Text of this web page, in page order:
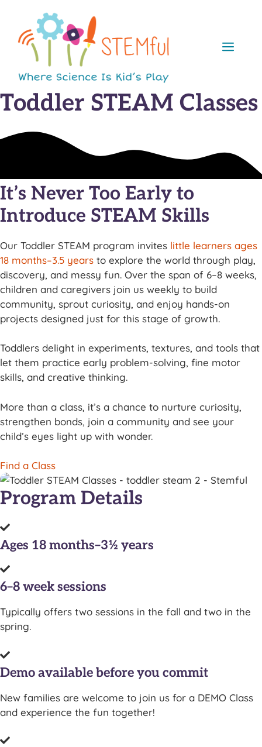
content
Toddler STEAM Classes
It’s Never Too Early to
Introduce STEAM Skills
Our Toddler STEAM program invites little learners ages
18 months–3.5 years to explore the world through play,
discovery, and messy fun. Over the span of 6–8 weeks,
children and caregivers join us weekly to build
community, sprout curiosity, and enjoy hands-on
projects designed just for this stage of growth.
Toddlers delight in experiments, textures, and tools that
let them practice early problem-solving, fine motor
skills, and creative thinking.
More than a class, it’s a chance to nurture curiosity,
strengthen bonds, join a community and see your
child’s eyes light up with wonder.
Find a Class
Program Details
Ages 18 months–3½ years
6–8 week sessions
Typically offers two sessions in the fall and two in the
spring.
Demo available before you commit
New families are welcome to join us for a DEMO Class
and experience the fun together!